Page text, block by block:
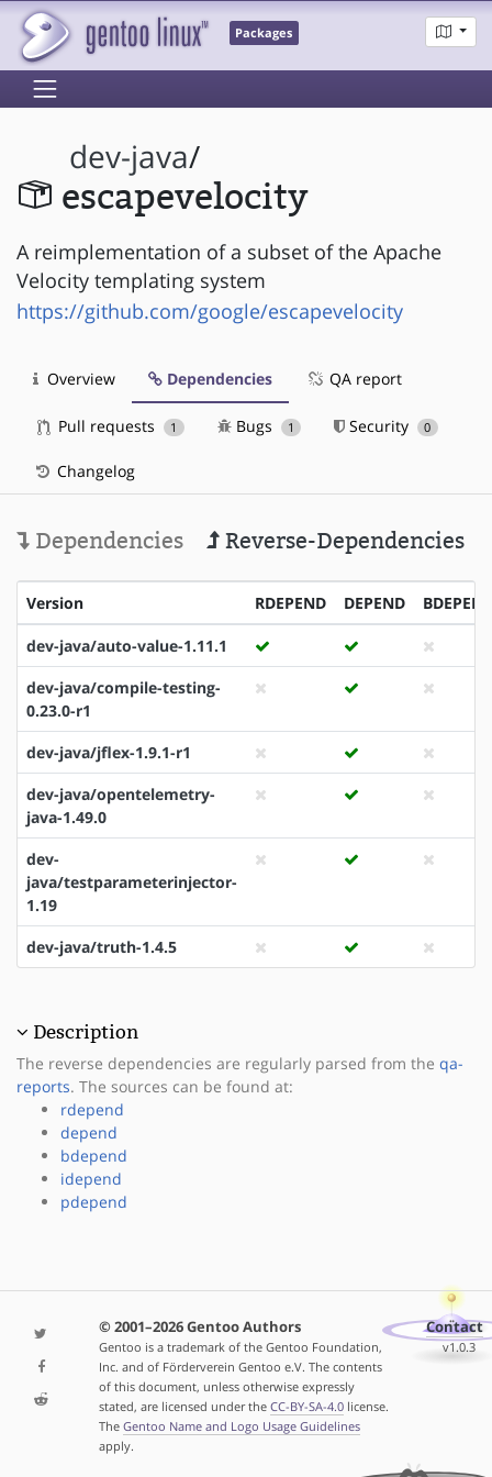
Packages
dev-java/
escapevelocity
A reimplementation of a subset of the Apache
Velocity templating system
https://github.com/google/escapevelocity
Overview Dependencies QA report
Pull requests 1 Bugs 1 Security 0
Changelog
Dependencies Reverse-Dependencies
Version RDEPEND DEPEND
dev-java/auto-value-1.11.1
dev-java/compile-testing-
0.23.0-r1
dev-java/jflex-1.9.1-r1
dev-java/opentelemetry-
java-1.49.0
dev-
java/testparameterinjector-
1.19
dev-java/truth-1.4.5
Description
The reverse dependencies are regularly parsed from the qa-
reports. The sources can be found at:
rdepend
depend
bdepend
idepend
pdepend
© 2001–2026 Gentoo Authors
Gentoo is a trademark of the Gentoo Foundation,
Inc. and of Förderverein Gentoo e.V. The contents
of this document, unless otherwise expressly
stated, are licensed under the CC-BY-SA-4.0license.
The Gentoo Name and Logo Usage Guidelines
apply.
Contact
v1.0.3